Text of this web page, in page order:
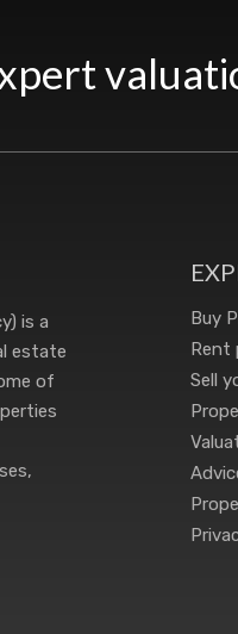
is a
estate
of
Buy
Rent
Sell